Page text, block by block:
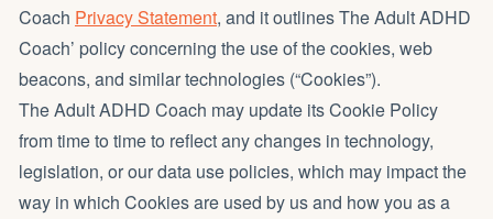
Coach Privacy Statement, and it outlines The Adult ADHD
Coach’ policy concerning the use of the cookies, web
beacons, and similar technologies (“Cookies”).
The Adult ADHD Coach may update its Cookie Policy
from time to time to reflect any changes in technology,
legislation, or our data use policies, which may impact the
way in which Cookies are used by us and how you as a